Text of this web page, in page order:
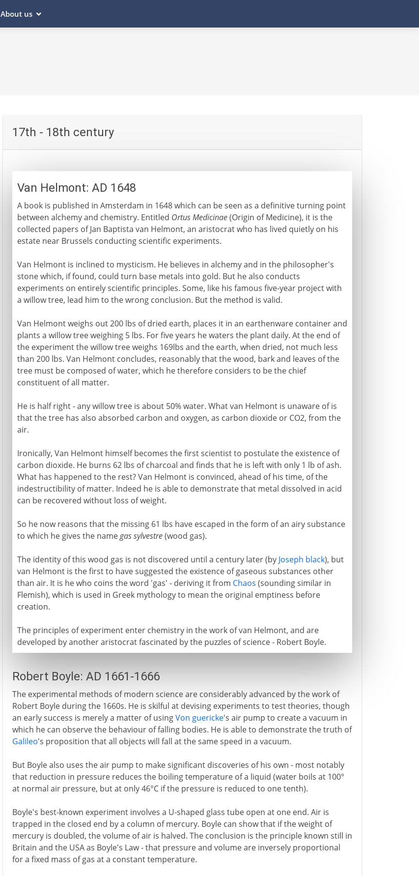
About us
17th - 18th century
Van Helmont: AD 1648
A book is published in Amsterdam in 1648 which can be seen as a definitive turning point
between alchemy and chemistry. Entitled Ortus Medicinae(Origin of Medicine), it is the
collected papers of Jan Baptista van Helmont, an aristocrat who has lived quietly on his
estate near Brussels conducting scientific experiments.
Van Helmont is inclined to mysticism. He believes in alchemy and in the philosopher's
stone which, if found, could turn base metals into gold. But he also conducts
experiments on entirely scientific principles. Some, like his famous five-year project with
a willow tree, lead him to the wrong conclusion. But the method is valid.
Van Helmont weighs out 200 lbs of dried earth, places it in an earthenware container and
plants a willow tree weighing 5 lbs. For five years he waters the plant daily. At the end of
the experiment the willow tree weighs 169lbs and the earth, when dried, not much less
than 200 lbs. Van Helmont concludes, reasonably that the wood, bark and leaves of the
tree must be composed of water, which he therefore considers to be the chief
constituent of all matter.
He is half right - any willow tree is about 50% water. What van Helmont is unaware of is
that the tree has also absorbed carbon and oxygen, as carbon dioxide or CO2, from the
air.
Ironically, Van Helmont himself becomes the first scientist to postulate the existence of
carbon dioxide. He burns 62 lbs of charcoal and finds that he is left with only 1 lb of ash.
What has happened to the rest? Van Helmont is convinced, ahead of his time, of the
indestructibility of matter. Indeed he is able to demonstrate that metal dissolved in acid
can be recovered without loss of weight.
So he now reasons that the missing 61 lbs have escaped in the form of an airy substance
to which he gives the namegas sylvestre(wood gas).
The identity of this wood gas is not discovered until a century later (by Joseph black), but
van Helmont is the first to have suggested the existence of gaseous substances other
than air. It is he who coins the word 'gas' - deriving it from Chaos (sounding similar in
Flemish), which is used in Greek mythology to mean the original emptiness before
creation.
The principles of experiment enter chemistry in the work of van Helmont, and are
developed by another aristocrat fascinated by the puzzles of science - Robert Boyle.
Robert Boyle: AD 1661-1666
The experimental methods of modern science are considerably advanced by the work of
Robert Boyle during the 1660s. He is skilful at devising experiments to test theories, though
an early success is merely a matter of usingVon guericke's air pump to create a vacuum in
which he can observe the behaviour of falling bodies. He is able to demonstrate the truth of
Galileo's proposition that all objects will fall at the same speed in a vacuum.
But Boyle also uses the air pump to make significant discoveries of his own - most notably
that reduction in pressure reduces the boiling temperature of a liquid (water boils at 100°
at normal air pressure, but at only 46°C if the pressure is reduced to one tenth).
Boyle's best-known experiment involves a U-shaped glass tube open at one end. Air is
trapped in the closed end by a column of mercury. Boyle can show that if the weight of
mercury is doubled, the volume of air is halved. The conclusion is the principle known still in
Britain and the USA as Boyle's Law - that pressure and volume are inversely proportional
for a fixed mass of gas at a constant temperature.